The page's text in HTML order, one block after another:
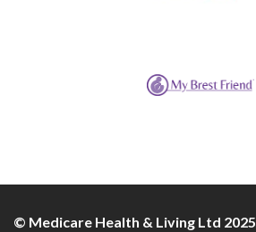
© Medicare Health & Living Ltd 2025